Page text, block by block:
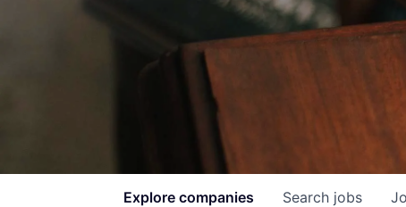
Search jobs
Explore companies